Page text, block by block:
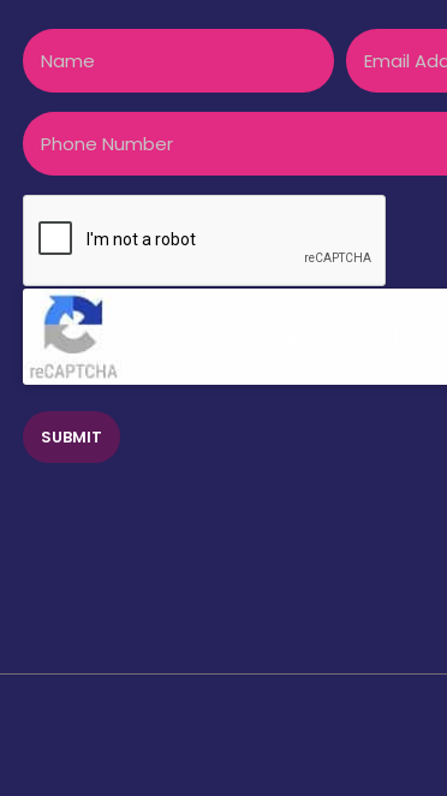
Name Email
Phone
CAPTCHA